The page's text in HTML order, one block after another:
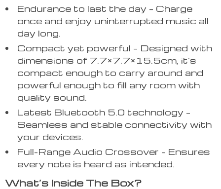
Endurance to last the day – Charge
once and enjoy uninterrupted music all
day long.
Compact yet powerful – Designed with
dimensions of 7.7×7.7×15.5cm, it’s
compact enough to carry around and
powerful enough to fill any room with
quality sound.
Latest Bluetooth 5.0 technology –
Seamless and stable connectivity with
your devices.
Full-Range Audio Crossover – Ensures
every note is heard as intended.
What’s Inside The Box?